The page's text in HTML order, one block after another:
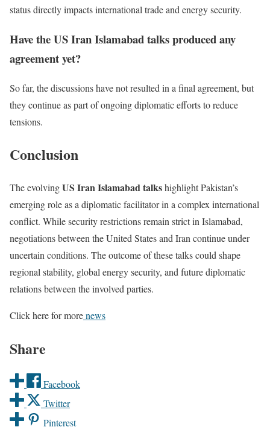
status directly impacts international trade and energy security.
Have the US Iran Islamabad talks produced any
agreement yet?
So far, the discussions have not resulted in a final agreement, but
they continue as part of ongoing diplomatic efforts to reduce
tensions.
Conclusion
The evolvingUS Iran Islamabad talkshighlight Pakistan’s
emerging role as a diplomatic facilitator in a complex international
conflict. While security restrictions remain strict in Islamabad,
negotiations between the United States and Iran continue under
uncertain conditions. The outcome of these talks could shape
regional stability, global energy security, and future diplomatic
relations between the involved parties.
Click here for morenews
Share
Facebook
Twitter
Pinterest